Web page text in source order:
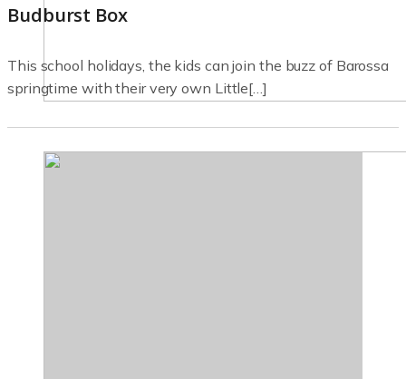
Budburst Box
This school holidays, the kids can join the buzz of Barossa
springtime with their very own Little[…]